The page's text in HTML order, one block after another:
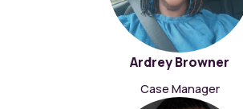
Ardrey Browner
Case Manager